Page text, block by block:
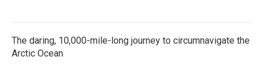
The daring, 10,000-mile-long journey to circumnavigate the
Arctic Ocean